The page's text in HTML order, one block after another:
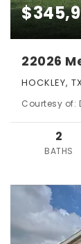
22026
HOCKLEY,
Courtesy of:
2
BATHS